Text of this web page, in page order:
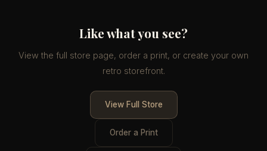
Like what you see?
View the full store page, order a print, or create your own
retro storefront.
View Full Store
Order a Print